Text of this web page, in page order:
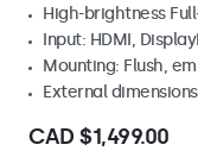
High-brightness
Input: HDMI,
Mounting: Flush,
External
CAD $1,499.00